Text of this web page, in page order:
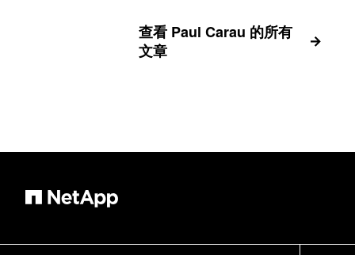
查看 Paul Carau 的所有
文章